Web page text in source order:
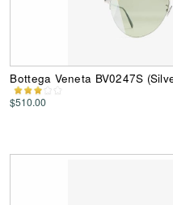
Bottega Veneta BV0247S
$510.00